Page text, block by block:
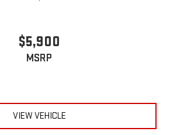
$5,900
MSRP
VIEW VEHICLE